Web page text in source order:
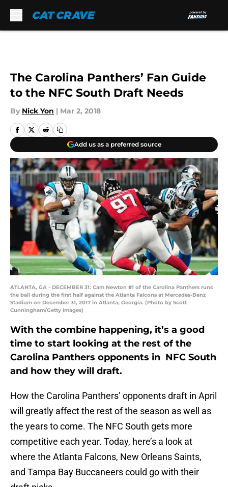
The Carolina Panthers’ Fan Guide
to the NFC South Draft Needs
By Nick Yon | Mar 2, 2018
Add us as a preferred source
ATLANTA, GA - DECEMBER 31: Cam Newton #1 of the Carolina Panthers runs
the ball during the first half against the Atlanta Falcons at Mercedes-Benz
Stadium on December 31, 2017 in Atlanta, Georgia. (Photo by Scott
Cunningham/Getty Images)
With the combine happening, it’s a good
time to start looking at the rest of the
Carolina Panthers opponents in NFC South
and how they will draft.
How the Carolina Panthers’ opponents draft in April
will greatly affect the rest of the season as well as
the years to come. The NFC South gets more
competitive each year. Today, here’s a look at
where the Atlanta Falcons, New Orleans Saints,
and Tampa Bay Buccaneers could go with their